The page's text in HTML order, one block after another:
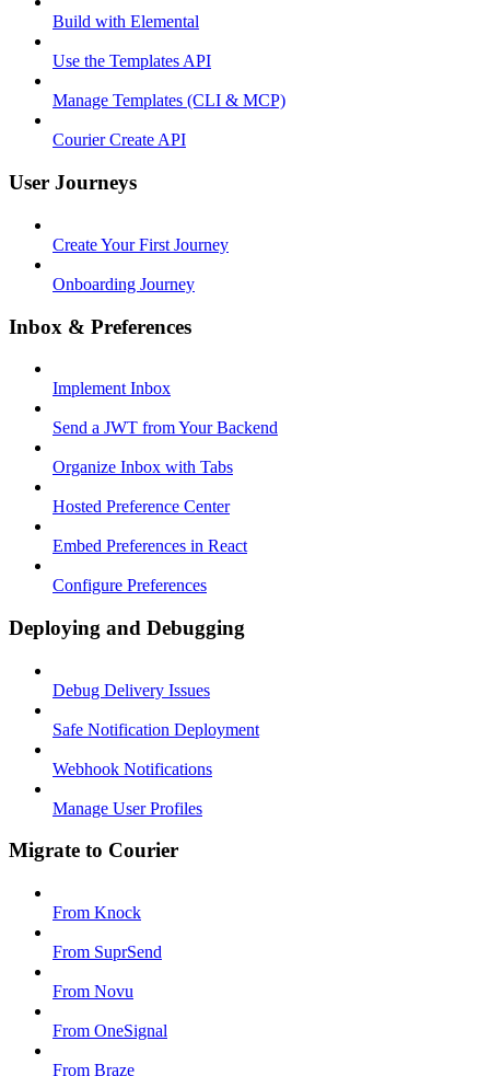
Build with Elemental
Use the Templates API
Manage Templates (CLI & MCP)
Courier Create API
User Journeys
Create Your First Journey
Onboarding Journey
Inbox & Preferences
Implement Inbox
Send a JWT from Your Backend
Organize Inbox with Tabs
Hosted Preference Center
Embed Preferences in React
Configure Preferences
Deploying and Debugging
Debug Delivery Issues
Safe Notification Deployment
Webhook Notifications
Manage User Profiles
Migrate to Courier
From Knock
From SuprSend
From Novu
From OneSignal
From Braze